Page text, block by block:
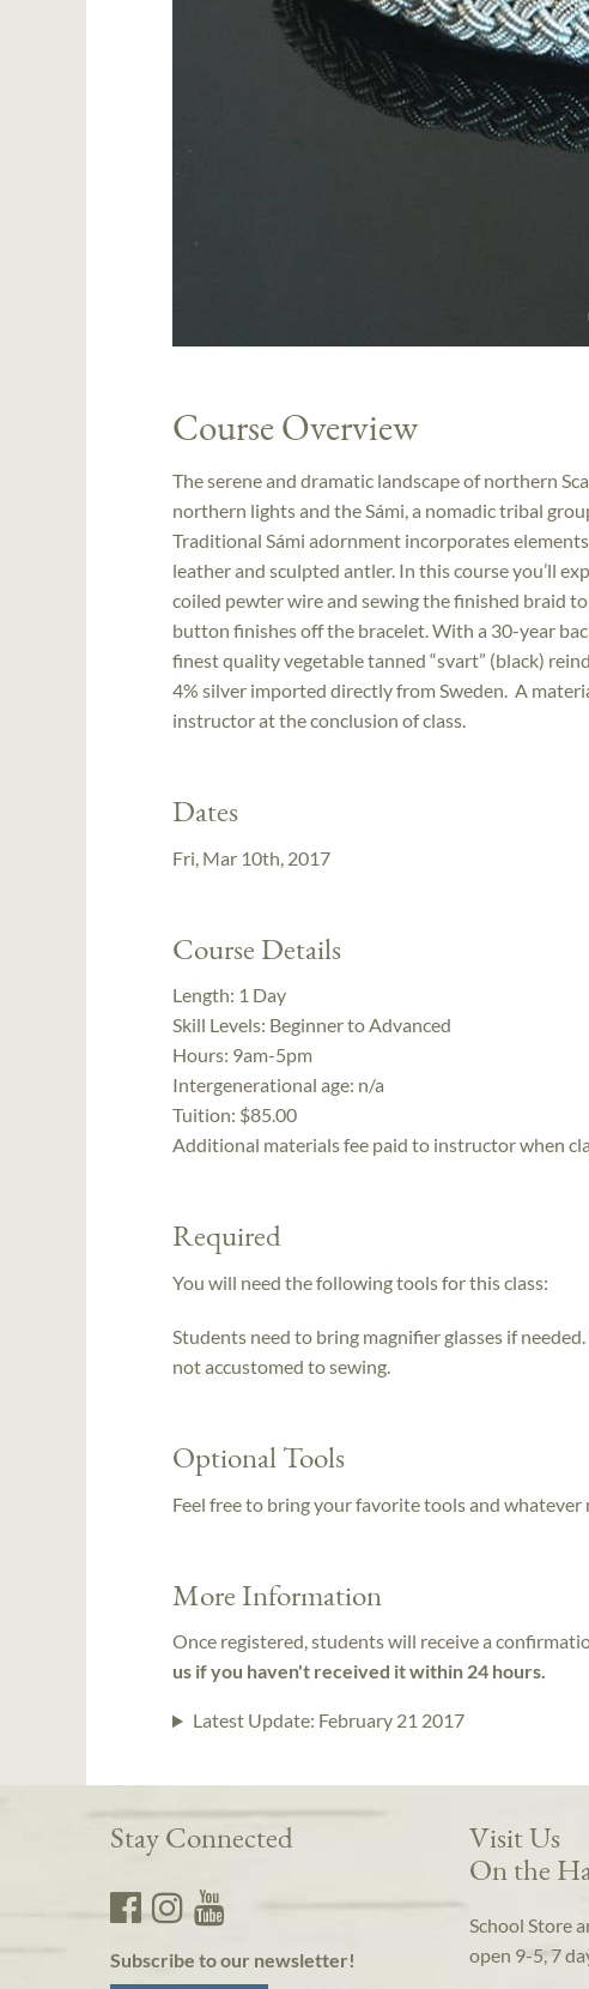
Course Overview
The serene and dramatic landscape of northern
northern lights and the Sámi, a nomadic tribal
Traditional Sámi adornment incorporates
leather and sculpted antler. In this course you’ll
coiled pewter wire and sewing the finished braid
button finishes off the bracelet. With a 30-year
finest quality vegetable tanned “svart” (black)
4% silver imported directly from Sweden. A
instructor at the conclusion of class.
Dates
Fri, Mar 10th, 2017
Course Details
Length: 1 Day
Skill Levels: Beginner to Advanced
Hours: 9am-5pm
Intergenerational age: n/a
Tuition: $85.00
Additional materials fee paid to instructor when
Required
You will need the following tools for this class:
Students need to bring magnifier glasses if
not accustomed to sewing.
Optional Tools
Feel free to bring your favorite tools and
More Information
Once registered, students will receive a
us if you haven't received it within 24 hours.
Latest Update: February 21 2017
Stay Connected
Subscribe to our newsletter!
Visit Us
On the
School Store
open 9-5, 7